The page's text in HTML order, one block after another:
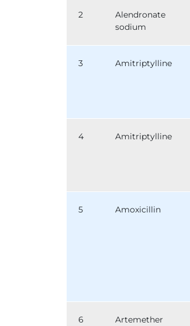
2
Alendronate
sodium
3 Amitriptylline
4 Amitriptylline
5 Amoxicillin
6
Artemether